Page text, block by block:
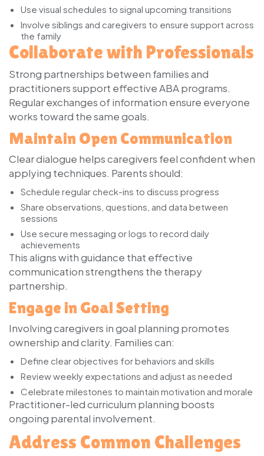
Use visual schedules to signal upcoming transitions
Involve siblings and caregivers to ensure support across
the family
Collaborate with Professionals
Strong partnerships between families and
practitioners support effective ABA programs.
Regular exchanges of information ensure everyone
works toward the same goals.
Maintain Open Communication
Clear dialogue helps caregivers feel confident when
applying techniques. Parents should:
Schedule regular check-ins to discuss progress
Share observations, questions, and data between
sessions
Use secure messaging or logs to record daily
achievements
This aligns with guidance that effective
communication strengthens the therapy
partnership.
Engage in Goal Setting
Involving caregivers in goal planning promotes
ownership and clarity. Families can:
Define clear objectives for behaviors and skills
Review weekly expectations and adjust as needed
Celebrate milestones to maintain motivation and morale
Practitioner-led curriculum planning boosts
ongoing parental involvement.
Address Common Challenges